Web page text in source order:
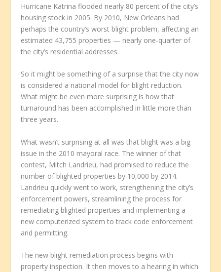
Hurricane Katrina flooded nearly 80 percent of the city’s
housing stock in 2005. By 2010, New Orleans had
perhaps the country’s worst blight problem, affecting an
estimated 43,755 properties — nearly one-quarter of
the city’s residential addresses.
So it might be something of a surprise that the city now
is considered a national model for blight reduction.
What might be even more surprising is how that
turnaround has been accomplished in little more than
three years.
What wasn’t surprising at all was that blight was a big
issue in the 2010 mayoral race. The winner of that
contest, Mitch Landrieu, had promised to reduce the
number of blighted properties by 10,000 by 2014.
Landrieu quickly went to work, strengthening the city’s
enforcement powers, streamlining the process for
remediating blighted properties and implementing a
new computerized system to track code enforcement
and permitting.
The new blight remediation process begins with
property inspection. It then moves to a hearing in which